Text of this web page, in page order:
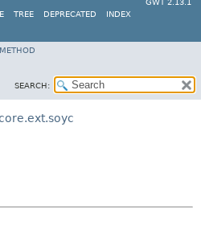
GWT 2.13.1
TREE DEPRECATED INDEX
METHOD
SEARCH: